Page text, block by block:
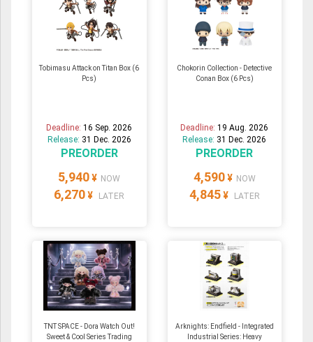
Tobimasu Attack on Titan Box (6
Pcs)
Deadline:16 Sep. 2026
Release: 31 Dec. 2026
PREORDER
5,940 ¥ NOW
6,270 ¥ LATER
Chokorin Collection - Detective
Conan Box (6 Pcs)
Deadline:19 Aug. 2026
Release: 31 Dec. 2026
PREORDER
4,590 ¥ NOW
4,845 ¥ LATER
TNT SPACE - Dora Watch Out!
Sweet & Cool Series Trading
Arknights: Endfield - Integrated
Industrial Series: Heavy